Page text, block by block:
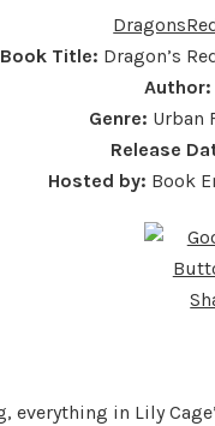
Book Title: Dragon’s
Author:
Genre: Urban
Release
Hosted by: Book
everything in Lily